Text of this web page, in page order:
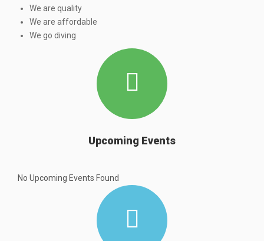
We are quality
We are affordable
We go diving
Upcoming Events
No Upcoming Events Found